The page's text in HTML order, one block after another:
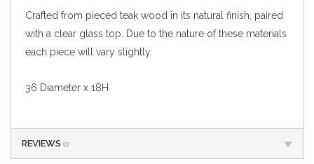
Crafted from pieced teak wood in its natural finish, paired
with a clear glass top. Due to the nature of these materials
each piece will vary slightly.
36 Diameter x 18H
REVIEWS (0)